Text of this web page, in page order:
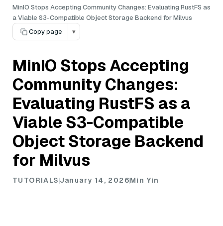
MinIO Stops Accepting Community Changes: Evaluating RustFS as
a Viable S3-Compatible Object Storage Backend for Milvus
Copy page
▾
MinIO Stops Accepting
Community Changes:
Evaluating RustFS as a
Viable S3-Compatible
Object Storage Backend
for Milvus
TUTORIALS January 14, 2026Min Yin